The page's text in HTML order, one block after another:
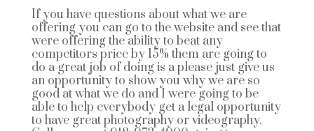
If you have questions about what we are
offering you can go to the website and see that
were offering the ability to beat any
competitors price by 15% them are going to
do a great job of doing is a please just give us
an opportunity to show you why we are so
good at what we do and I were going to be
able to help everybody get a legal opportunity
to have great photography or videography.